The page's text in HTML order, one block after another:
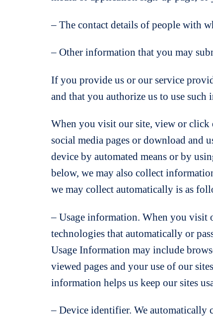
– The contact details of people with
– Other information that you may
If you provide us or our service
and that you authorize us to use
When you visit our site, view or click
social media pages or download and
device by automated means or by
below, we may also collect
we may collect automatically is as
– Usage information. When you visit
technologies that automatically or
Usage Information may include
viewed pages and your use of our
information helps us keep our sites
– Device identifier. We automatically